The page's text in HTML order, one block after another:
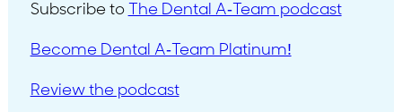
Subscribe to The Dental A-Team podcast
Become Dental A-Team Platinum!
Review the podcast